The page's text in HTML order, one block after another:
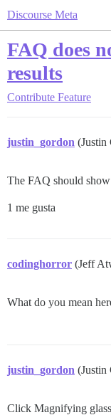
Discourse Meta
FAQ does
results
Contribute Feature
justin_gordon (Justin
The FAQ should
1 me gusta
codinghorror (Jeff
What do you mean
justin_gordon (Justin
Click Magnifying